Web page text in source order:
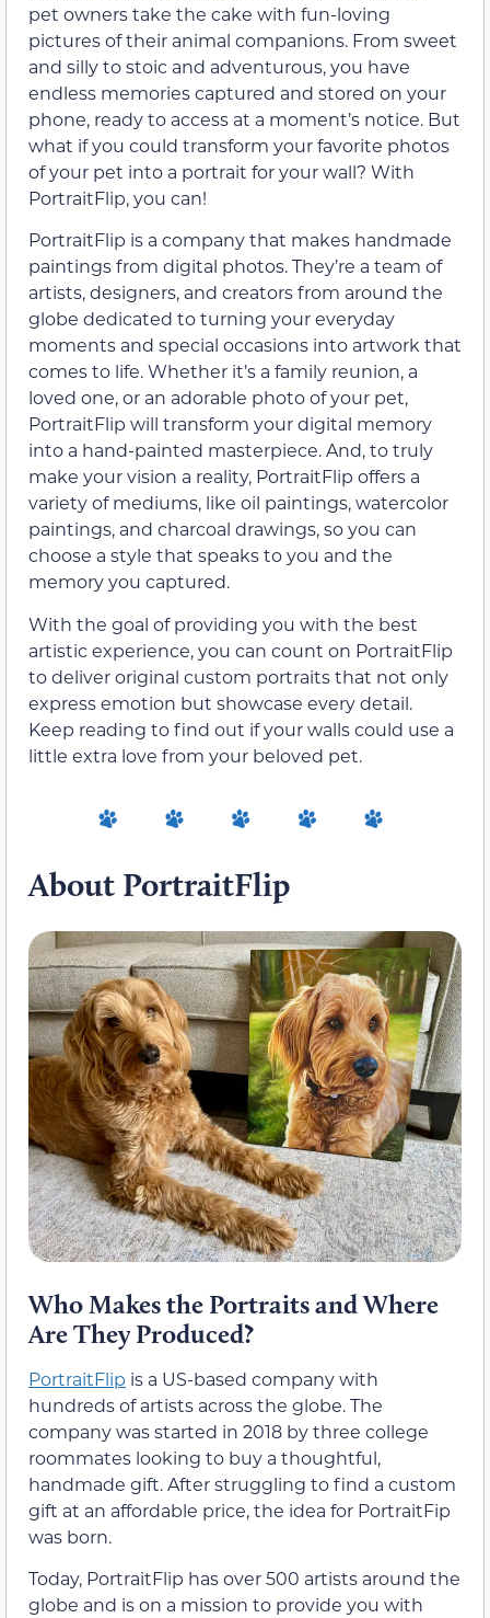
pet owners take the cake with fun-loving
pictures of their animal companions. From sweet
and silly to stoic and adventurous, you have
endless memories captured and stored on your
phone, ready to access at a moment’s notice. But
what if you could transform your favorite photos
of your pet into a portrait for your wall? With
PortraitFlip, you can!
PortraitFlip is a company that makes handmade
paintings from digital photos. They’re a team of
artists, designers, and creators from around the
globe dedicated to turning your everyday
moments and special occasions into artwork that
comes to life. Whether it’s a family reunion, a
loved one, or an adorable photo of your pet,
PortraitFlip will transform your digital memory
into a hand-painted masterpiece. And, to truly
make your vision a reality, PortraitFlip offers a
variety of mediums, like oil paintings, watercolor
paintings, and charcoal drawings, so you can
choose a style that speaks to you and the
memory you captured.
With the goal of providing you with the best
artistic experience, you can count on PortraitFlip
to deliver original custom portraits that not only
express emotion but showcase every detail.
Keep reading to find out if your walls could use a
little extra love from your beloved pet.
About PortraitFlip
Who Makes the Portraits and Where
Are They Produced?
PortraitFlip is a US-based company with
hundreds of artists across the globe. The
company was started in 2018 by three college
roommates looking to buy a thoughtful,
handmade gift. After struggling to find a custom
gift at an affordable price, the idea for PortraitFip
was born.
Today, PortraitFlip has over 500 artists around the
globe and is on a mission to provide you with